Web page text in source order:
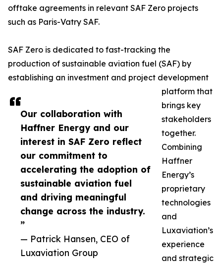
Our collaboration with
Haffner Energy and our
interest in SAF Zero reflect
our commitment to
accelerating the adoption of
sustainable aviation fuel
and driving meaningful
change across the industry.
”
— Patrick Hansen, CEO of
Luxaviation Group
offtake agreements in relevant SAF Zero projects
such as Paris-Vatry SAF.
SAF Zero is dedicated to fast-tracking the
production of sustainable aviation fuel (SAF) by
establishing an investment and project development
platform that
brings key
stakeholders
together.
Combining
Haffner
Energy’s
proprietary
technologies
and
Luxaviation’s
experience
and strategic